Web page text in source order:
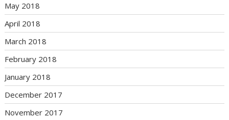
May 2018
April 2018
March 2018
February 2018
January 2018
December 2017
November 2017